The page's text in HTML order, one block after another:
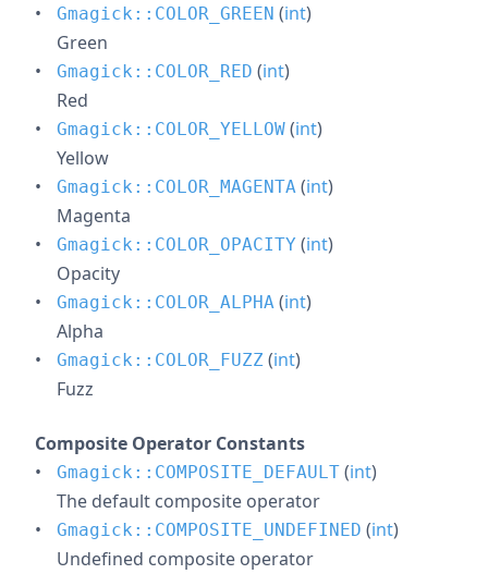
Gmagick::COLOR_GREEN (int)
Green
Gmagick::COLOR_RED (int)
Red
Gmagick::COLOR_YELLOW (int)
Yellow
Gmagick::COLOR_MAGENTA (int)
Magenta
Gmagick::COLOR_OPACITY (int)
Opacity
Gmagick::COLOR_ALPHA (int)
Alpha
Gmagick::COLOR_FUZZ (int)
Fuzz
Composite Operator Constants
Gmagick::COMPOSITE_DEFAULT (int)
The default composite operator
Gmagick::COMPOSITE_UNDEFINED (int)
Undefined composite operator